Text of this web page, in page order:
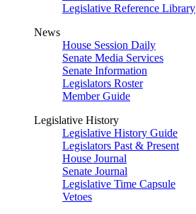
Legislative Reference Library
News
House Session Daily
Senate Media Services
Senate Information
Legislators Roster
Member Guide
Legislative History
Legislative History Guide
Legislators Past & Present
House Journal
Senate Journal
Legislative Time Capsule
Vetoes